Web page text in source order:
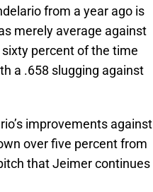
from a year ago is
merely average against
percent of the time
a .658 slugging against
improvements against
over five percent from
that Jeimer continues